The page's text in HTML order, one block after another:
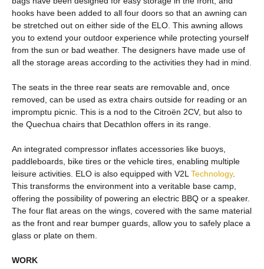
hooks have been added to all four doors so that an awning can
be stretched out on either side of the ELO. This awning allows
you to extend your outdoor experience while protecting yourself
from the sun or bad weather. The designers have made use of
all the storage areas according to the activities they had in mind.
The seats in the three rear seats are removable and, once
removed, can be used as extra chairs outside for reading or an
impromptu picnic. This is a nod to the Citroën 2CV, but also to
the Quechua chairs that Decathlon offers in its range.
An integrated compressor inflates accessories like buoys,
paddleboards, bike tires or the vehicle tires, enabling multiple
leisure activities. ELO is also equipped with V2L Technology.
This transforms the environment into a veritable base camp,
offering the possibility of powering an electric BBQ or a speaker.
The four flat areas on the wings, covered with the same material
as the front and rear bumper guards, allow you to safely place a
glass or plate on them.
WORK